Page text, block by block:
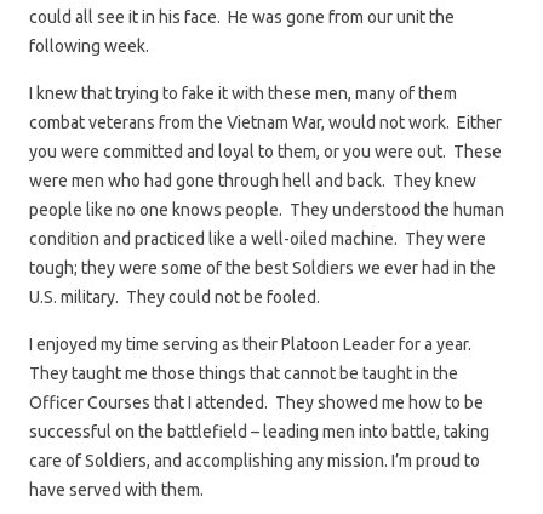
could all see it in his face. He was gone from our unit the
following week.
I knew that trying to fake it with these men, many of them
combat veterans from the Vietnam War, would not work. Either
you were committed and loyal to them, or you were out. These
were men who had gone through hell and back. They knew
people like no one knows people. They understood the human
condition and practiced like a well-oiled machine. They were
tough; they were some of the best Soldiers we ever had in the
U.S. military. They could not be fooled.
I enjoyed my time serving as their Platoon Leader for a year.
They taught me those things that cannot be taught in the
Officer Courses that I attended. They showed me how to be
successful on the battlefield – leading men into battle, taking
care of Soldiers, and accomplishing any mission. I’m proud to
have served with them.